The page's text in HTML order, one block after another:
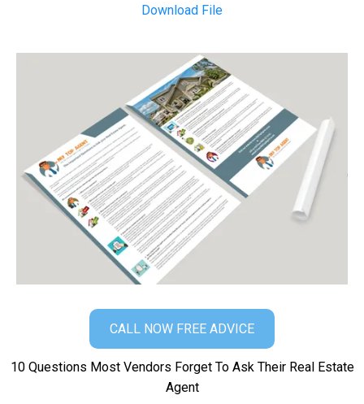
Download File
CALL NOW FREE ADVICE
10 Questions Most Vendors Forget To Ask Their Real Estate
Agent